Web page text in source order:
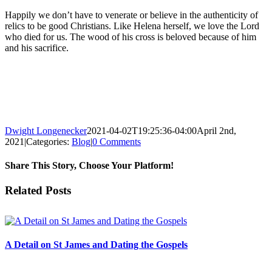
Happily we don’t have to venerate or believe in the authenticity of
relics to be good Christians. Like Helena herself, we love the Lord
who died for us. The wood of his cross is beloved because of him
and his sacrifice.
Dwight Longenecker2021-04-02T19:25:36-04:00April 2nd,
2021 |Categories: Blog|0 Comments
Share This Story, Choose Your Platform!
Facebook
Twitter
Reddit
LinkedIn
Pinterest
Vk
Email
Related Posts
A Detail on St James and Dating the Gospels